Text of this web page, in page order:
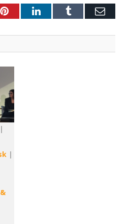
PinterestLinkedInTumblr
|
|